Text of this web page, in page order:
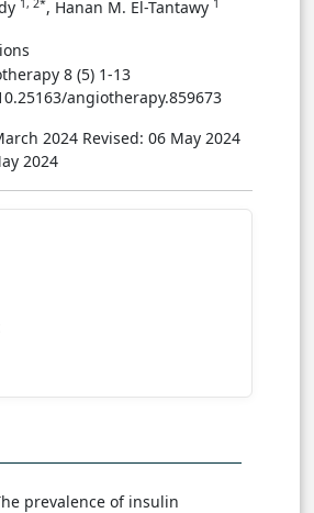
, Hanan M. El-Tantawy
8 (5) 1-13
angiotherapy.859673
2024 Revised: 06 May 2024
2024
prevalence of insulin